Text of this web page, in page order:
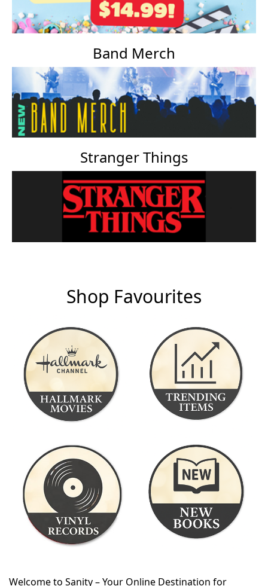
Band Merch
Stranger Things
Shop Favourites
Welcome to Sanity – Your Online Destination for